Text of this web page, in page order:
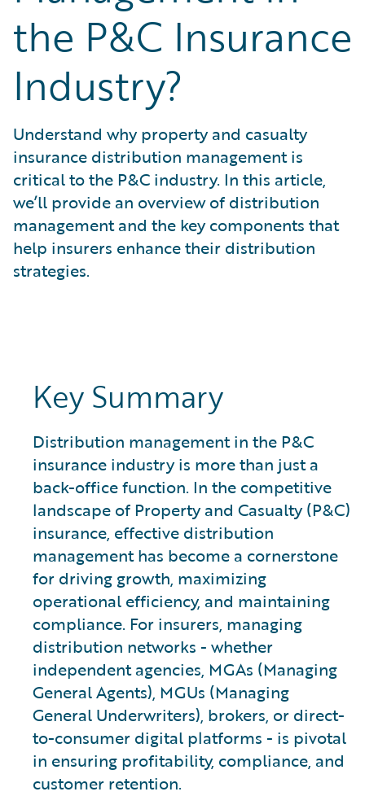
What is Risk Data?
What is Risk Management and Risk Assessment?
What is Digital Transformation?
What is Property and Casualty (P&C) Insurance?
the P&C Insurance
Industry?
Understand why property and casualty
insurance distribution management is
critical to the P&C industry. In this article,
we’ll provide an overview of distribution
management and the key components that
help insurers enhance their distribution
strategies.
Key Summary
Distribution management in the P&C
insurance industry is more than just a
back-office function. In the competitive
landscape of Property and Casualty (P&C)
insurance, effective distribution
management has become a cornerstone
for driving growth, maximizing
operational efficiency, and maintaining
compliance. For insurers, managing
distribution networks - whether
independent agencies, MGAs (Managing
General Agents), MGUs (Managing
General Underwriters), brokers, or direct-
to-consumer digital platforms - is pivotal
in ensuring profitability, compliance, and
customer retention.